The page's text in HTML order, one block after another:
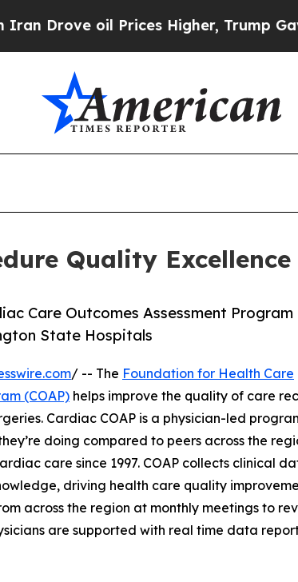
oil Prices Higher, Trump Gave
Quality Excellence
Care Outcomes Assessment Program
State Hospitals
/ -- The Foundation for Health Care
(COAP) helps improve the quality of care
Cardiac COAP is a physician-led
doing compared to peers across the
care since 1997. COAP collects clinical
driving health care quality
across the region at monthly meetings to
are supported with real time data